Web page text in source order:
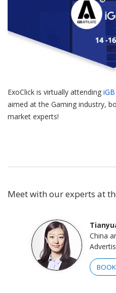
ExoClick is virtually attending
aimed at the Gaming industry,
market experts!
Meet with our experts at
China